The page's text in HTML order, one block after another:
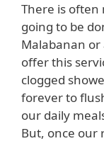
There is often
going to be
Malabanan
offer this
clogged
forever to
our daily
But, once our